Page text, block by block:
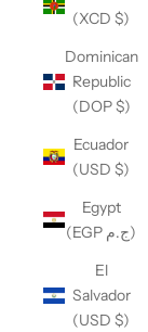
(XCD $)
Dominican
Republic
(DOP $)
Ecuador
(USD $)
Egypt
(EGP ج.م)
El
Salvador
(USD $)